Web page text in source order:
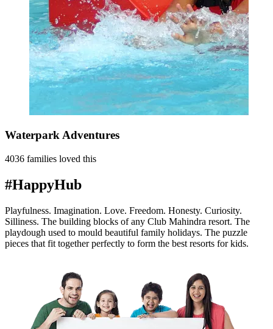
Waterpark Adventures
4036 families loved this
#HappyHub
Playfulness. Imagination. Love. Freedom. Honesty. Curiosity.
Silliness. The building blocks of any Club Mahindra resort. The
playdough used to mould beautiful family holidays. The puzzle
pieces that fit together perfectly to form the best resorts for kids.